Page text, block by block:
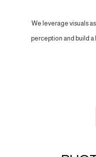
We leverage visuals
perception and build a